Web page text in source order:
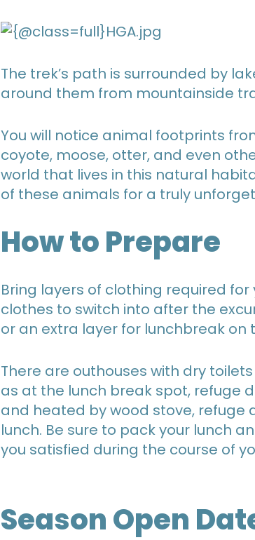
The trek’s path is surrounded by
around them from mountainside
You will notice animal footprints
coyote, moose, otter, and even
world that lives in this natural
of these animals for a truly
How to Prepare
Bring layers of clothing required
clothes to switch into after the
or an extra layer for lunchbreak on
There are outhouses with dry
as at the lunch break spot, refuge
and heated by wood stove, refuge
lunch. Be sure to pack your lunch
you satisfied during the course of
Season Open